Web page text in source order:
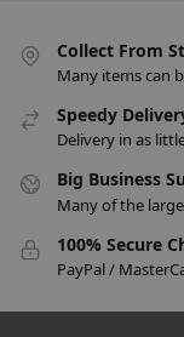
Collect From
Many items can
Speedy
Delivery in as
Big Business
Many of the
100% Secure
PayPal /